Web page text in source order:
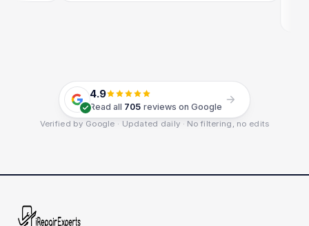
4.9
Read all 705 reviews on Google
Verified by Google · Updated daily · No filtering, no edits